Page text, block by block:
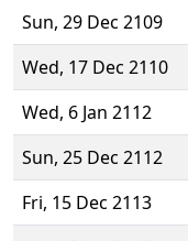
Sun, 29 Dec 2109
Wed, 17 Dec 2110
Wed, 6 Jan 2112
Sun, 25 Dec 2112
Fri, 15 Dec 2113